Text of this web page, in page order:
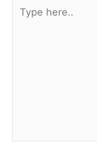
here..